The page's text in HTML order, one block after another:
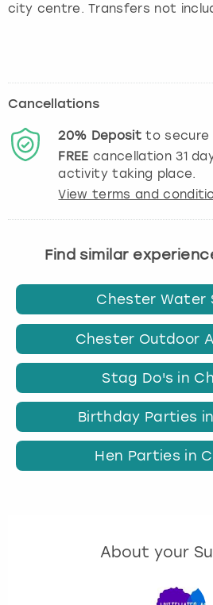
city centre. Transfers not
Cancellations
20% Depositto secure
FREE cancellation31
activity taking place.
View terms and
Find similar
Chester Water
Chester Outdoor
Stag Do's in
Birthday Parties
Hen Parties in
About your